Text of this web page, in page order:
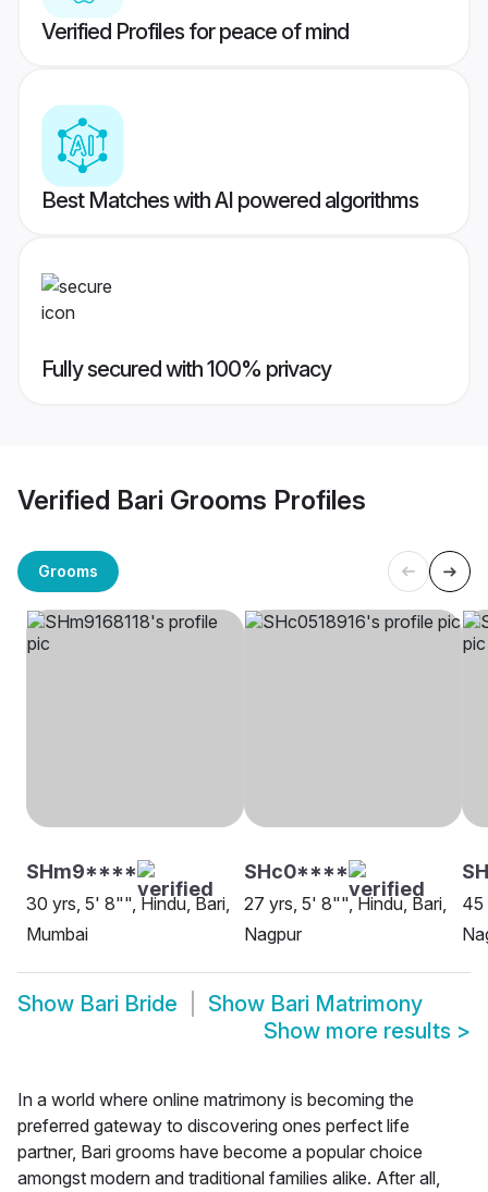
Verified Profiles for peace of mind
Best Matches with AI powered algorithms
Fully secured with 100% privacy
Verified Bari Grooms Profiles
Grooms
SHm9****
30 yrs, 5' 8"", Hindu, Bari,
Mumbai
SHc0****
27 yrs, 5' 8"", Hindu, Bari,
Nagpur
45
Show Bari Bride Show Bari Matrimony
Show more results >
In a world where online matrimony is becoming the
preferred gateway to discovering ones perfect life
partner, Bari grooms have become a popular choice
amongst modern and traditional families alike. After all,